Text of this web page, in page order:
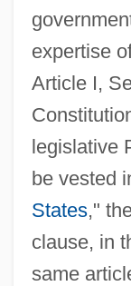
expertise
Article I,
legislative
be vested
States,"
clause, in
same